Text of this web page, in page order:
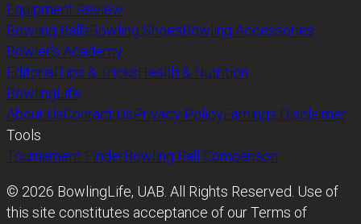
Equipment Review
Bowling BallsBowling ShoesBowling Accessories
Bowler’s Academy
Editorial Tips & TricksHealth & Nutrition
BowlingLife
About UsContact UsPrivacy PolicyEarnings Disclaimer
Tools
Tournament FinderBowling Ball Comparison
© 2026 BowlingLife, UAB. All Rights Reserved. Use of
this site constitutes acceptance of our Terms of